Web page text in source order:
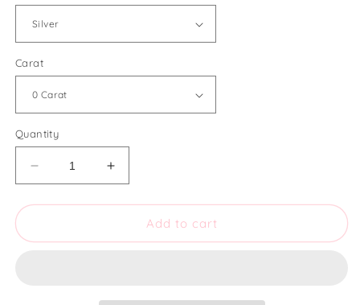
Carat
Quantity
Decrease
quantity
for
Direct
Increase
quantity
for
Charms
Direct
Add to cart